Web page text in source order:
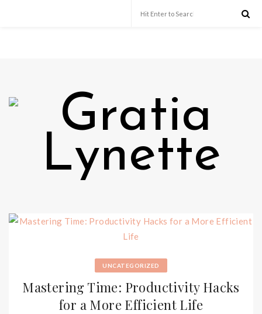
UNCATEGORIZED
Mastering Time: Productivity Hacks
for a More Efficient Life